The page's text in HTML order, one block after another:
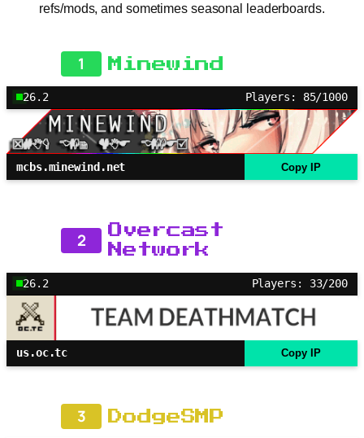
refs/mods, and sometimes seasonal leaderboards.
1 Minewind
26.2 Players: 85/1000
mcbs.minewind.net Copy IP
2
Overcast
Network
26.2 Players: 33/200
us.oc.tc Copy IP
3 DodgeSMP